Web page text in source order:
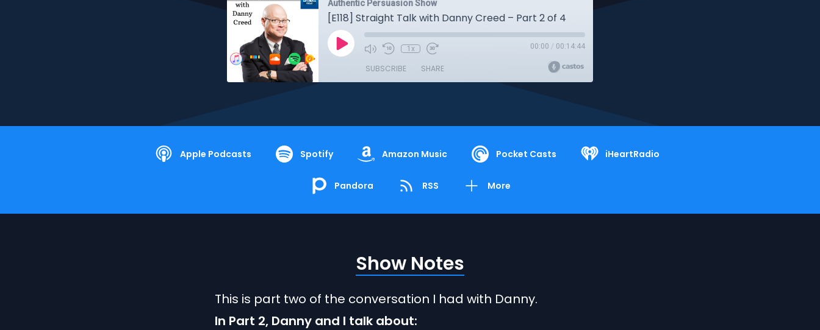
Authentic Persuasion Show
[E118] Straight Talk with Danny Creed – Part 2 of 4
1x 00:00 / 00:14:44
SUBSCRIBE SHARE
Apple Podcasts Spotify Amazon Music Pocket Casts iHeartRadio
Pandora RSS More
Show Notes
This is part two of the conversation I had with Danny.
In Part 2, Danny and I talk about: